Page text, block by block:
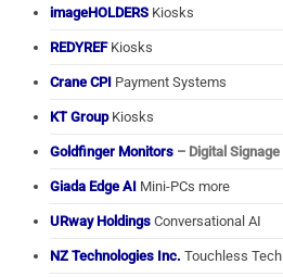
imageHOLDERS Kiosks
REDYREFKiosks
Crane CPI Payment Systems
KT GroupKiosks
Goldfinger Monitors – Digital Signage
Giada Edge AI Mini-PCs more
URway Holdings Conversational AI
NZ Technologies Inc. Touchless Tech